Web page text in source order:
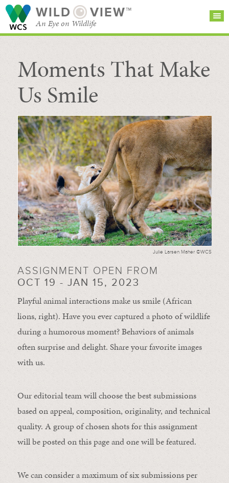
WILD VIEW™
An Eye on Wildlife
SEARCH FOR STORIES
BROWSE
CATEGORIES
SUBSCRIBE
Moments That Make
Us Smile
Julie Larsen Maher ©WCS
ASSIGNMENT OPEN FROM
OCT 19 - JAN 15, 2023
Playful animal interactions make us smile (African
lions, right). Have you ever captured a photo of wildlife
during a humorous moment?Behaviors of animals
oftensurprise anddelight. Share your favorite images
with us.
Our editorial team will choose the best submissions
based on appeal, composition, originality, and technical
quality. A group of chosen shots for this assignment
will be posted on this page and one will be featured.
We can consider a maximum of six submissions per